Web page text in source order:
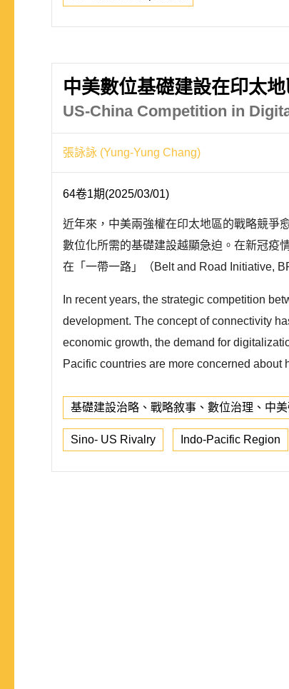
中美數位基礎建設在印太
US-China Competition in
張詠詠 (Yung-Yung Chang)
64卷1期(2025/03/01)
近年來，中美兩強權在印太地區的戰略競爭
數位化所需的基礎建設越顯急迫。在新冠疫
在「一帶一路」（Belt and Road Initiative,
In recent years, the strategic competition
development. The concept of connectivity
economic growth, the demand for
Pacific countries are more concerned about
基礎建設治略、戰略敘事、數位治理、中
Sino- US Rivalry Indo-Pacific Region